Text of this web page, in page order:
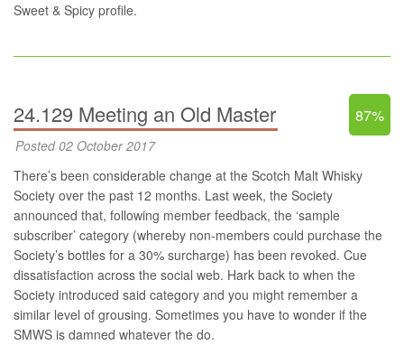
Sweet & Spicy profile.
24.129 Meeting an Old Master 87%
Posted 02 October 2017
There’s been considerable change at the Scotch Malt Whisky
Society over the past 12 months. Last week, the Society
announced that, following member feedback, the ‘sample
subscriber’ category (whereby non-members could purchase the
Society’s bottles for a 30% surcharge) has been revoked. Cue
dissatisfaction across the social web. Hark back to when the
Society introduced said category and you might remember a
similar level of grousing. Sometimes you have to wonder if the
SMWS is damned whatever the do.